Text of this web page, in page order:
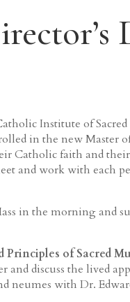
Institute of
in the new Master
Catholic faith and
and work with each
in the morning and
Principles of Sacred
and discuss the lived
neumes with Dr.